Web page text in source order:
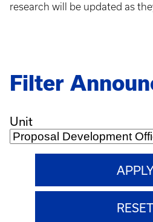
research will be updated as
Filter
Unit